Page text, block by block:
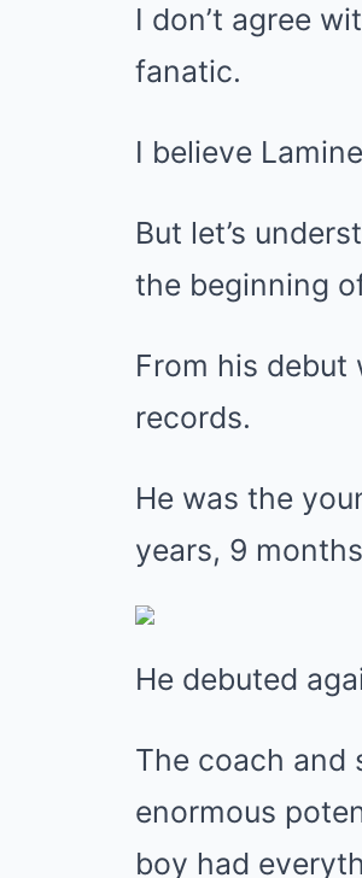
I don’t agree
fanatic.
I believe
But let’s
the beginning
From his debut
records.
He was the
years, 9
He debuted
The coach and
enormous
boy had